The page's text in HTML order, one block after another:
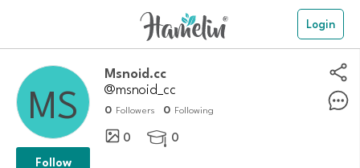
Login
msnoid.cc
@msnoid_cc
0 Followers 0 Following
0  0
Follow